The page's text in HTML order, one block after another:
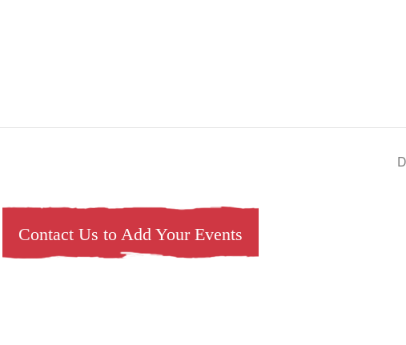
Contact Us to Add Your Events